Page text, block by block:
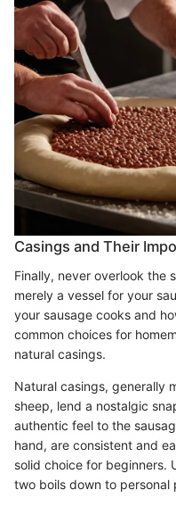
Casings and Their
Finally, never overlook the
merely a vessel for your
your sausage cooks and
common choices for
natural casings.
Natural casings, generally
sheep, lend a nostalgic
authentic feel to the
hand, are consistent and
solid choice for beginners.
two boils down to personal